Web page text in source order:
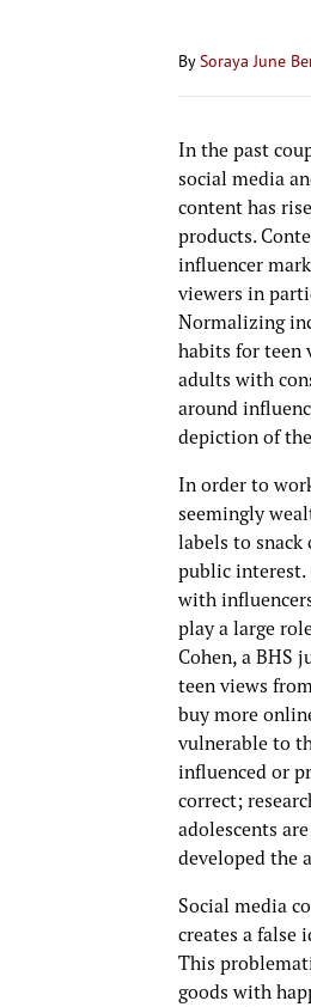
By Soraya June
In the past
social media
content has
products.
influencer
viewers in
Normalizing
habits for teen
adults with
around
depiction of
In order to
seemingly
labels to
public interest.
with
play a large
Cohen, a BHS
teen views
buy more
vulnerable to
influenced or
correct;
adolescents
developed the
Social media
creates a false
This
goods with